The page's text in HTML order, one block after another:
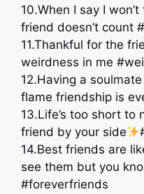
10.When I say I
friend doesn’t count
11.Thankful for the
weirdness in me
12.Having a
flame friendship is
13.Life’s too short to
friend by your side
14.Best friends are
see them but you
#foreverfriends